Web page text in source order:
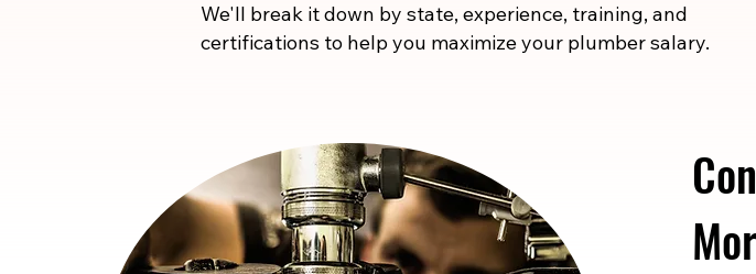
We'll break it down by state, experience, training, and
certifications to help you maximize your plumber salary.